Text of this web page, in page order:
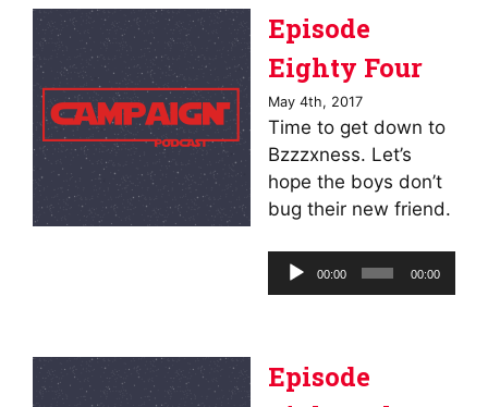
Episode
Eighty Four
May 4th, 2017
Time to get down to
Bzzzxness. Let’s
hope the boys don’t
bug their new friend.
Audio
Player
00:00 00:00
Episode